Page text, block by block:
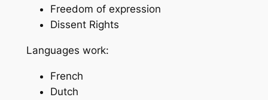
Freedom of expression
Dissent Rights
Languages work:
French
Dutch